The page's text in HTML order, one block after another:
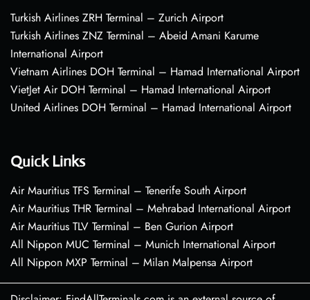
Turkish Airlines ZRH Terminal – Zurich Airport
Turkish Airlines ZNZ Terminal – Abeid Amani Karume
International Airport
Vietnam Airlines DOH Terminal – Hamad International Airport
VietJet Air DOH Terminal – Hamad International Airport
United Airlines DOH Terminal – Hamad International Airport
Quick Links
Air Mauritius TFS Terminal – Tenerife South Airport
Air Mauritius THR Terminal – Mehrabad International Airport
Air Mauritius TLV Terminal – Ben Gurion Airport
All Nippon MUC Terminal – Munich International Airport
All Nippon MXP Terminal – Milan Malpensa Airport